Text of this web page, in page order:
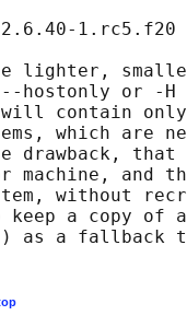
1.rc5.f20
lighter,
hostonly or -H
contain
which are
drawback, that
machine, and
without
keep a copy of